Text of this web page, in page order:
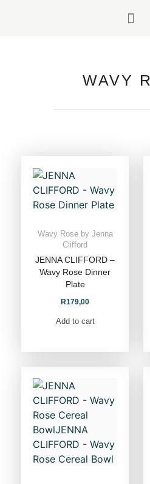
WAVY
Wavy Rose by Jenna
Clifford
JENNA CLIFFORD –
Wavy Rose Dinner
Plate
R179,00
Add to cart